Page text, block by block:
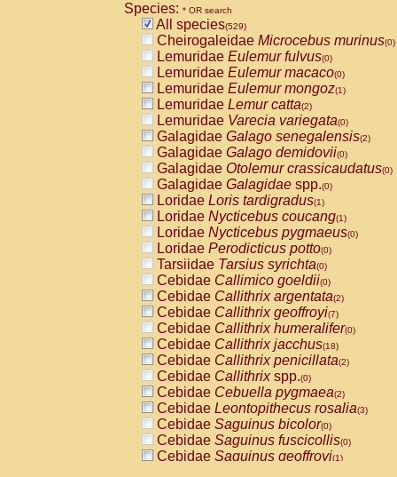
Species: * OR search
All species(529)
Cheirogaleidae Microcebus murinus(0)
Lemuridae Eulemur fulvus(0)
Lemuridae Eulemur macaco(0)
Lemuridae Eulemur mongoz(1)
Lemuridae Lemur catta(2)
Lemuridae Varecia variegata(0)
Galagidae Galago senegalensis(2)
Galagidae Galago demidovii(0)
Galagidae Otolemur crassicaudatus(0)
Galagidae Galagidae spp.(0)
Loridae Loris tardigradus(1)
Loridae Nycticebus coucang(1)
Loridae Nycticebus pygmaeus(0)
Loridae Perodicticus potto(0)
Tarsiidae Tarsius syrichta(0)
Cebidae Callimico goeldii(0)
Cebidae Callithrix argentata(2)
Cebidae Callithrix geoffroyi(7)
Cebidae Callithrix humeralifer(0)
Cebidae Callithrix jacchus(18)
Cebidae Callithrix penicillata(2)
Cebidae Callithrixspp.(0)
Cebidae Cebuella pygmaea(2)
Cebidae Leontopithecus rosalia(3)
Cebidae Saguinus bicolor(0)
Cebidae Saguinus fuscicollis(0)
Cebidae Saguinus geoffroyi(1)